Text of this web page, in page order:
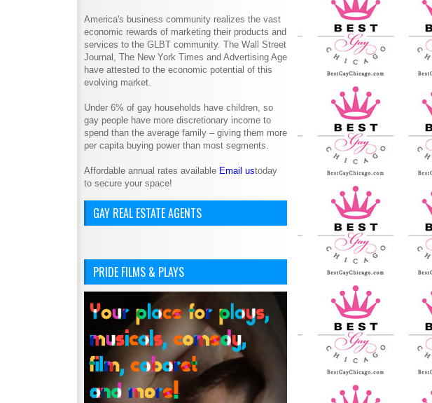
America's business community realizes the vast
economic rewards of marketing their products and
services to the GLBT community. The Wall Street
Journal, The New York Times and Advertising Age
have attested to the economic potential of this
evolving market.
Under 6% of gay households have children, so
gay people have more discretionary income to
spend than the average family – giving them more
per capita buying power than most segments.
Affordable annual rates available Email ustoday
to secure your space!
GAY REAL ESTATE AGENTS
PRIDE FILMS & PLAYS